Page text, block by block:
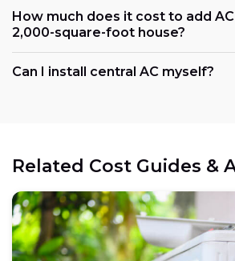
How much does it cost to add
2,000-square-foot house?
Can I install central AC myself?
Related Cost Guides &